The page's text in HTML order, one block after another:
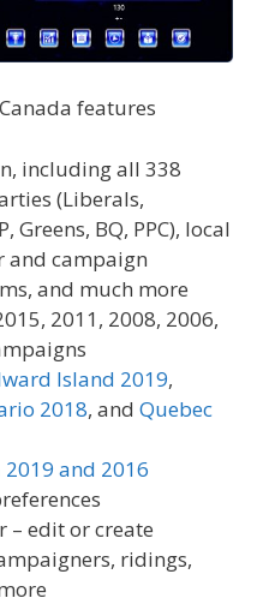
features
including all 338
(Liberals,
Greens, BQ, PPC), local
and campaign
and much more
2011, 2008, 2006,
Island 2019,
2018, and Quebec
and 2016
– edit or create
ridings,